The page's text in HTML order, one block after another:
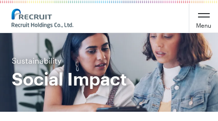
Menu
Sustainability
Social Impact